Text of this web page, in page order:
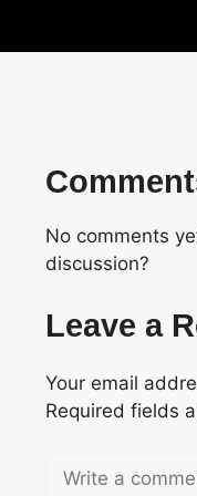
No comments
discussion?
Leave a
Your email
Required fields